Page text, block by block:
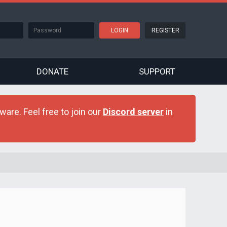
REGISTER
DONATE SUPPORT
Feel free to join our Discord server in